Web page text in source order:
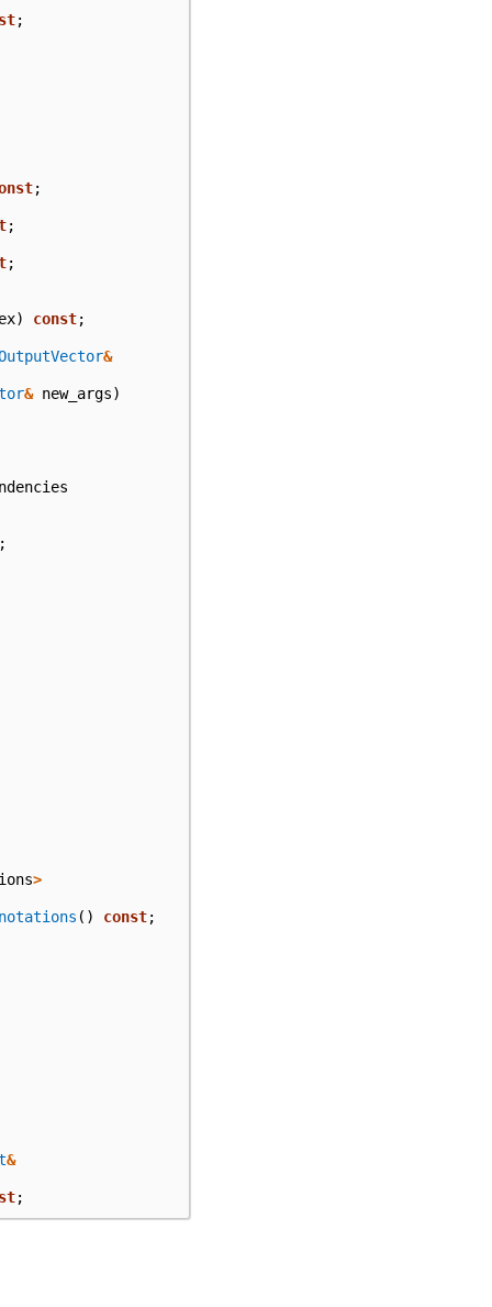
;
;
;
;
) const;
&
& new_args)
>
() const;
&
;